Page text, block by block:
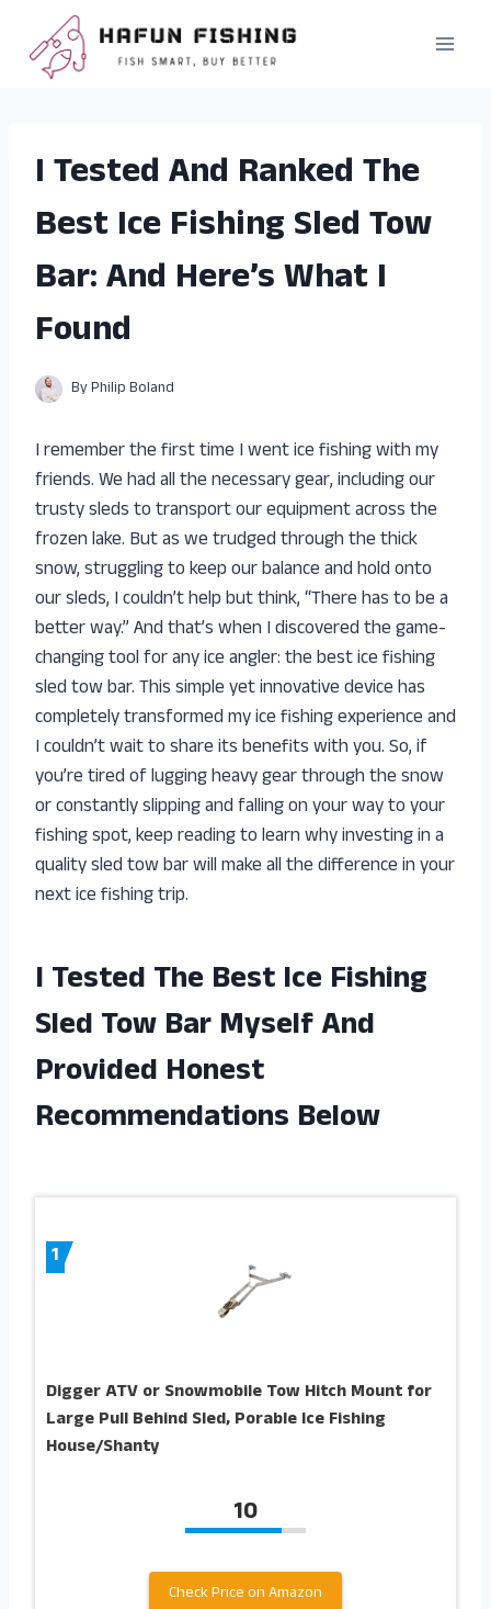
content
I Tested And Ranked The
Best Ice Fishing Sled Tow
Bar: And Here’s What I
Found
ByPhilip Boland
I remember the first time I went ice fishing with my
friends. We had all the necessary gear, including our
trusty sleds to transport our equipment across the
frozen lake. But as we trudged through the thick
snow, struggling to keep our balance and hold onto
our sleds, I couldn’t help but think, “There has to be a
better way.” And that’s when I discovered the game-
changing tool for any ice angler: the best ice fishing
sled tow bar. This simple yet innovative device has
completely transformed my ice fishing experience and
I couldn’t wait to share its benefits with you. So, if
you’re tired of lugging heavy gear through the snow
or constantly slipping and falling on your way to your
fishing spot, keep reading to learn why investing in a
quality sled tow bar will make all the difference in your
next ice fishing trip.
I Tested The Best Ice Fishing
Sled Tow Bar Myself And
Provided Honest
Recommendations Below
1
Digger ATV or Snowmobile Tow Hitch Mount for
Large Pull Behind Sled, Porable Ice Fishing
House/Shanty
10
Check Price on Amazon